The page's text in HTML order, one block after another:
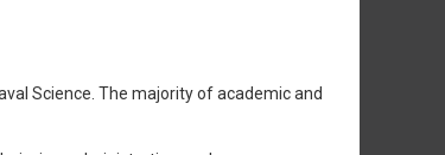
Science. The majority of academic and